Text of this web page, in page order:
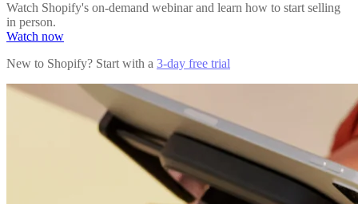
Watch Shopify's on-demand webinar and learn how to start selling
in person.
Watch now
New to Shopify? Start with a 3-day free trial